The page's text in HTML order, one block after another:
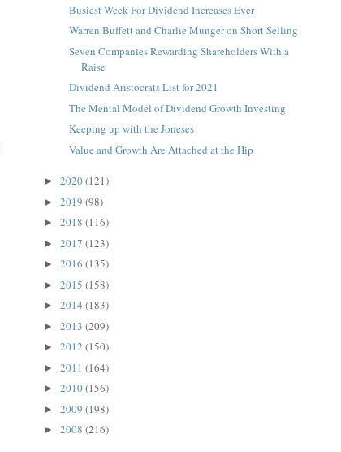
Busiest Week For Dividend Increases Ever
Warren Buffett and Charlie Munger on Short Selling
Seven Companies Rewarding Shareholders With a
Raise
Dividend Aristocrats List for 2021
The Mental Model of Dividend Growth Investing
Keeping up with the Joneses
Value and Growth Are Attached at the Hip
► 2020(121)
► 2019 (98)
► 2018 (116)
► 2017 (123)
► 2016 (135)
► 2015 (158)
► 2014 (183)
► 2013 (209)
► 2012 (150)
► 2011 (164)
► 2010(156)
► 2009 (198)
► 2008 (216)